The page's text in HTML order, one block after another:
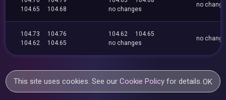
104.65
104.68
no changes
no
104.73
104.76
104.62
104.65
104.62
104.65
no changes
no
This site uses cookies. See ourCookie Policy for details.OK